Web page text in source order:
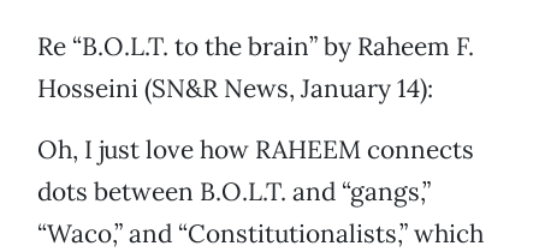
Re “B.O.L.T. to the brain” by Raheem F.
Hosseini (SN&R News, January 14):
Oh, I just love how RAHEEM connects
dots between B.O.L.T. and “gangs,”
“Waco,” and “Constitutionalists,” which